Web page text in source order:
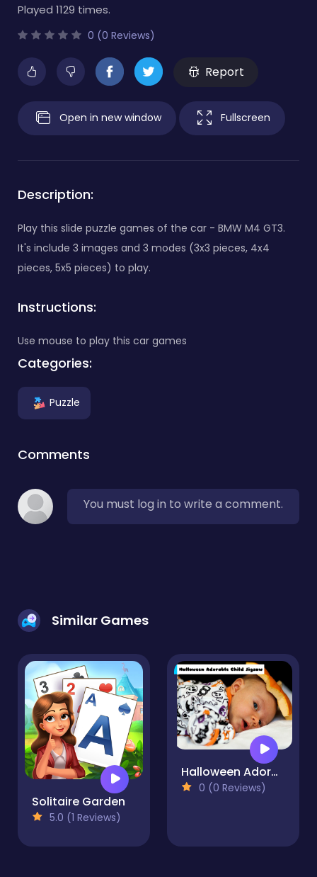
Played 1129 times.
0 (0 Reviews)
Report
Open in new window Fullscreen
Description:
Play this slide puzzle games of the car - BMW M4 GT3.
It's include 3 images and 3 modes (3x3 pieces, 4x4
pieces, 5x5 pieces) to play.
Instructions:
Use mouse to play this car games
Categories:
Puzzle
Comments
You must log in to write a comment.
Similar Games
Solitaire Garden
5.0 (1 Reviews)
Halloween Adorable Child Jigsaw
0 (0 Reviews)